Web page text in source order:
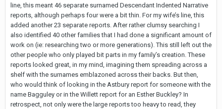
line, this meant 46 separate surnamed Descendant Indented Narrative
reports, although perhaps four were a bit thin. For my wife’s line, this
added another 23 separate reports. After rather clumsy searching I
also identified 40 other families that I had done a significant amount of
work on (ie: researching two or more generations). This still left out the
other people who only played bit parts in my family’s creation. These
reports looked great, in my mind, imagining them spreading across a
shelf with the surnames emblazoned across their backs. But then,
who would think of looking in the Astbury report for someone with the
name Bagguley or in the Willett report for an Esther Buckley? In
retrospect, not only were the large reports too heavy to read, they